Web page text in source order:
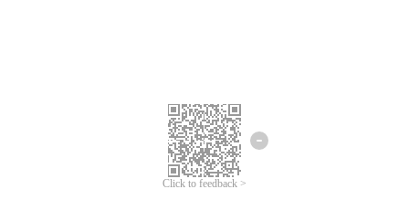
Click to feedback >